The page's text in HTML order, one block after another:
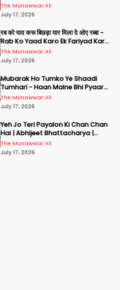
Juhi Chawla, Alka Yagnik,Kumar
Sanu
The Munawwar Ali
July 17, 2026
रब को याद करू बिछड़ा यार मिला दे ओए रब्बा -
Rab Ko Yaad Karo Ek Fariyad Karo
- अमिताभ बच्चन, श्रीदेवी
The Munawwar Ali
July 17, 2026
Mubarak Ho Tumko Ye Shaadi
Tumhari - Haan Maine Bhi Pyaar
Kiya | Udit N | Akshay, Karisma,
Abhishek
The Munawwar Ali
July 17, 2026
Yeh Jo Teri Payalon Ki Chan Chan
Hai | Abhijeet Bhattacharya |
Sadhana Sargam | Masoom
The Munawwar Ali
July 17, 2026